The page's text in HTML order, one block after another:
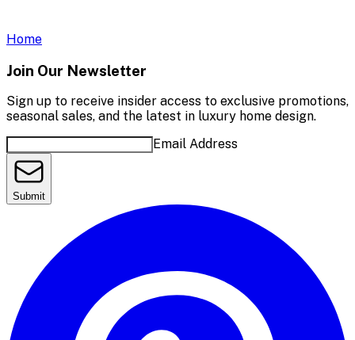
Home
Join Our Newsletter
Sign up to receive insider access to exclusive promotions,
seasonal sales, and the latest in luxury home design.
Email Address
Submit